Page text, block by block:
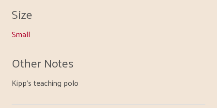
Size
Small
Other Notes
Kipp's teaching polo